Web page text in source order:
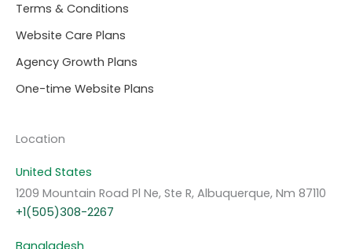
Terms & Conditions
Website Care Plans
Agency Growth Plans
One-time Website Plans
Location
United States
1209 Mountain Road Pl Ne, Ste R, Albuquerque, Nm 87110
+1(505)308-2267
Bangladesh